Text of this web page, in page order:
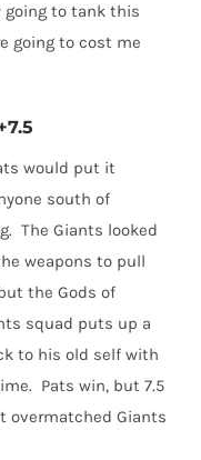
going to tank this
going to cost me
would put it
south of
The Giants looked
weapons to pull
the Gods of
squad puts up a
to his old self with
Pats win, but 7.5
overmatched Giants